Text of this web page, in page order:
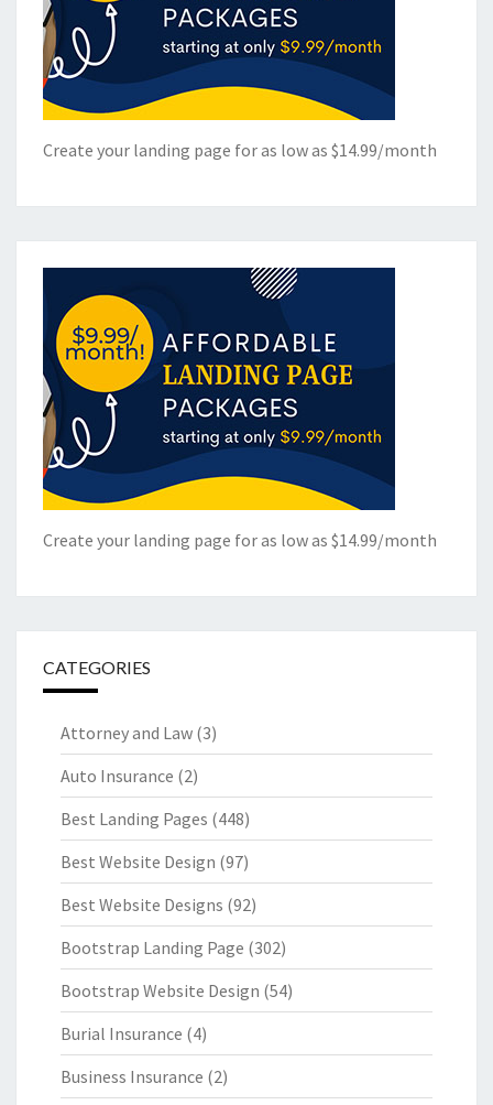
Create your landing page for as low as $14.99/month
Create your landing page for as low as $14.99/month
CATEGORIES
Attorney and Law (3)
Auto Insurance (2)
Best Landing Pages (448)
Best Website Design (97)
Best Website Designs (92)
Bootstrap Landing Page (302)
Bootstrap Website Design (54)
Burial Insurance (4)
Business Insurance (2)